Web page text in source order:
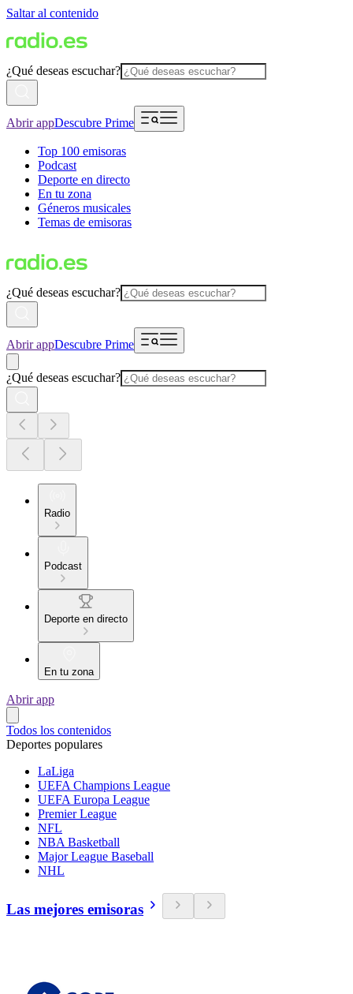
Saltar al contenido
¿Qué deseas escuchar?
Abrir appDescubre Prime
Top 100 emisoras
Podcast
Deporte en directo
En tu zona
Géneros musicales
Temas de emisoras
¿Qué deseas escuchar?
Abrir appDescubre Prime
¿Qué deseas escuchar?
Radio
Podcast
Deporte en directo
En tu zona
Abrir app
Todos los contenidos
Deportes populares
LaLiga
UEFA Champions League
UEFA Europa League
Premier League
NFL
NBA Basketball
Major League Baseball
NHL
Las mejores emisoras